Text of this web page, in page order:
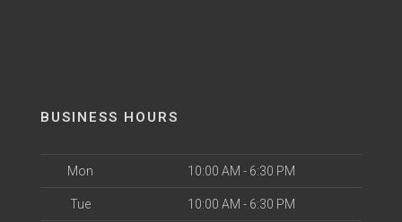
BUSINESS HOURS
Mon 10:00 AM - 6:30 PM
Tue 10:00 AM - 6:30 PM